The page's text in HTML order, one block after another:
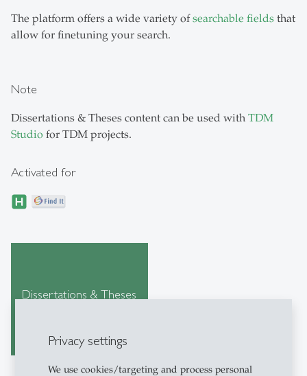
Privacy settings
We use cookies/targeting and process personal
The platform offers a wide variety ofsearchable fields that
allow for finetuning your search.
Note
Dissertations & Theses content can be used with TDM
Studio for TDM projects.
Activated for
Dissertations & Theses